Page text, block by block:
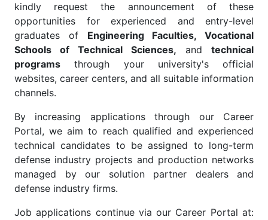
kindly request the announcement of these
opportunities for experienced and entry-level
graduates of Engineering Faculties, Vocational
Schools of Technical Sciences, and technical
programs through your university's official
websites, career centers, and all suitable information
channels.
By increasing applications through our Career
Portal, we aim to reach qualified and experienced
technical candidates to be assigned to long-term
defense industry projects and production networks
managed by our solution partner dealers and
defense industry firms.
Job applications continue via our Career Portal at: